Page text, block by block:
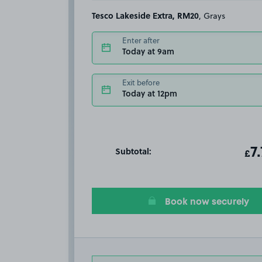
Tesco Lakeside Extra, RM20 , Grays
Enter after
Today at 9am
Exit before
Today at 12pm
Subtotal: £
Book now securely